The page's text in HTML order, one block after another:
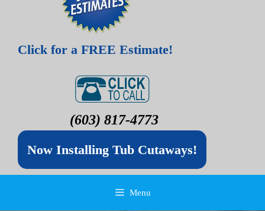
Click for a FREE Estimate!
(603) 817-4773
Now Installing Tub Cutaways!
Menu